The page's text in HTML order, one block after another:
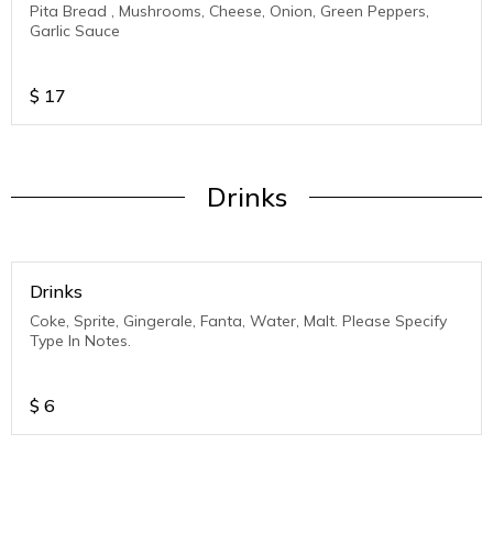
Pita Bread , Mushrooms, Cheese, Onion, Green Peppers,
Garlic Sauce
$ 17
Drinks
Drinks
Coke, Sprite, Gingerale, Fanta, Water, Malt. Please Specify
Type In Notes.
$ 6